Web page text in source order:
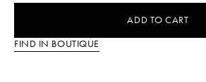
ADD TO CART
FIND IN BOUTIQUE